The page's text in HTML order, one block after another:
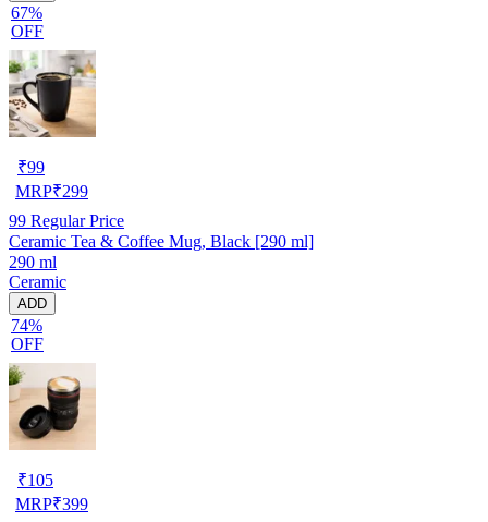
67%
OFF
₹99
MRP₹299
99 Regular Price
Ceramic Tea & Coffee Mug, Black [290 ml]
290 ml
Ceramic
ADD
74%
OFF
₹105
MRP₹399